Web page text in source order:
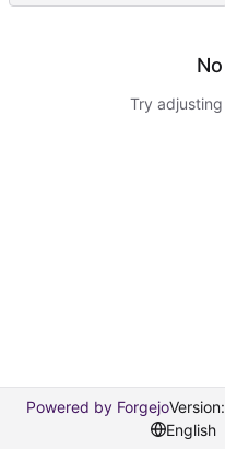
Try
Powered by Forgejo
English